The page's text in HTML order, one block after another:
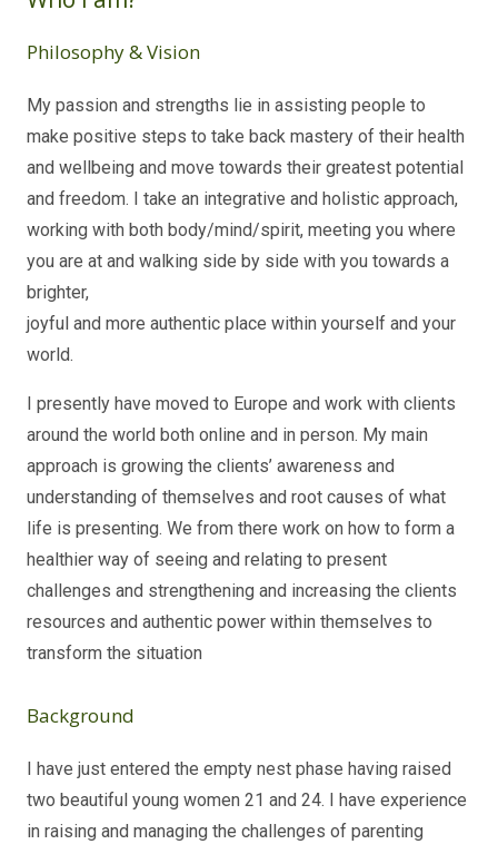
Philosophy & Vision
My passion and strengths lie in assisting people to
make positive steps to take back mastery of their health
and wellbeing and move towards their greatest potential
and freedom. I take an integrative and holistic approach,
working with both body/mind/spirit, meeting you where
you are at and walking side by side with you towards a
brighter,
joyful and more authentic place within yourself and your
world.
I presently have moved to Europe and work with clients
around the world both online and in person. My main
approach is growing the clients’ awareness and
understanding of themselves and root causes of what
life is presenting. We from there work on how to form a
healthier way of seeing and relating to present
challenges and strengthening and increasing the clients
resources and authentic power within themselves to
transform the situation
Background
I have just entered the empty nest phase having raised
two beautiful young women 21 and 24. I have experience
in raising and managing the challenges of parenting